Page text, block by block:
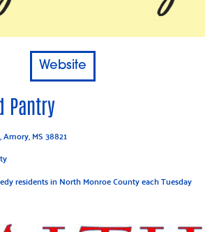
Website
Pantry
MS 38821
residents in North Monroe County each Tuesday